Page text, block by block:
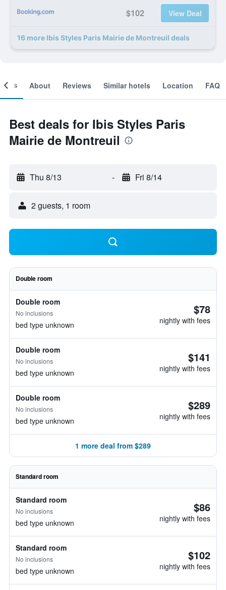
$102 View Deal
16 more Ibis Styles Paris Mairie de Montreuil deals
About Reviews Similar hotels Location FAQ
Best deals for Ibis Styles Paris
Mairie de Montreuil
Thu 8/13 - Fri 8/14
2 guests, 1 room
Double room
Double room
No inclusions
bed type unknown
$78
nightly with fees
Double room
No inclusions
bed type unknown
$141
nightly with fees
Double room
No inclusions
bed type unknown
$289
nightly with fees
1 more deal from $289
Standard room
Standard room
No inclusions
bed type unknown
$86
nightly with fees
Standard room
No inclusions
bed type unknown
$102
nightly with fees